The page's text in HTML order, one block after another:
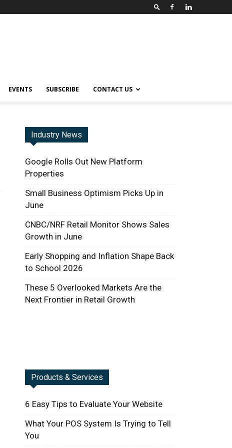
EVENTS SUBSCRIBE CONTACT US
Industry News
Google Rolls Out New Platform
Properties
Small Business Optimism Picks Up in
June
CNBC/NRF Retail Monitor Shows Sales
Growth in June
Early Shopping and Inflation Shape Back
to School 2026
These 5 Overlooked Markets Are the
Next Frontier in Retail Growth
Products & Services
6 Easy Tips to Evaluate Your Website
What Your POS System Is Trying to Tell
You